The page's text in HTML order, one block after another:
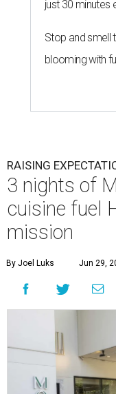
just 30 minutes
Stop and smell
blooming with
RAISING
3 nights of
cuisine fuel
mission
By Joel Luks Jun 29,